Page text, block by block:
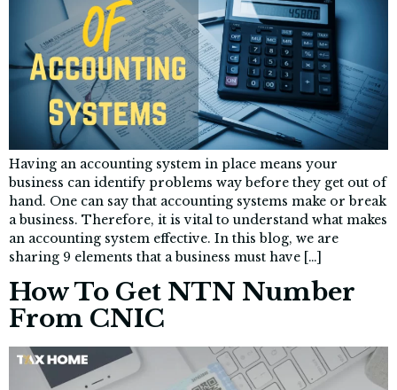
Having an accounting system in place means your
business can identify problems way before they get out of
hand. One can say that accounting systems make or break
a business. Therefore, it is vital to understand what makes
an accounting system effective. In this blog, we are
sharing 9 elements that a business must have […]
How To Get NTN Number
From CNIC